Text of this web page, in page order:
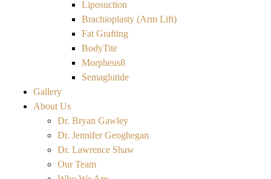
Liposuction
Brachioplasty (Arm Lift)
Fat Grafting
BodyTite
Morpheus8
Semaglutide
Gallery
About Us
Dr. Bryan Gawley
Dr. Jennifer Geoghegan
Dr. Lawrence Shaw
Our Team